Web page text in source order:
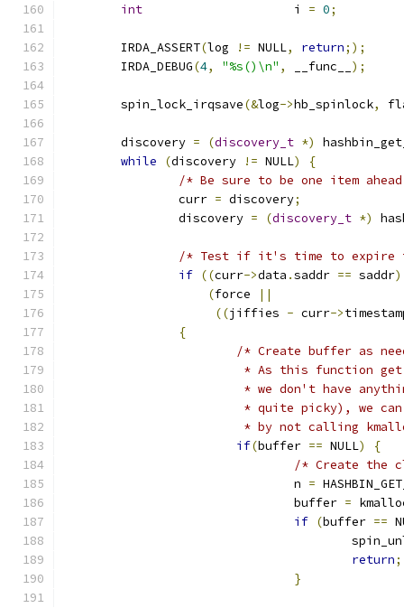
int
			i
= 0;
	IRDA_ASSERT
(log != NULL, return;);
	IRDA_DEBUG
(4, "%s()\n" , __func__ );
	spin_lock_irqsave
(&log->hb_spinlock,
	discovery
= (discovery_t *)
while
(discovery != NULL)
{
/* Be sure to be one item
		curr
= discovery;
		discovery
= (discovery_t *)
/* Test if it's time to expire
if ((curr->data .saddr == saddr)
(force
||
((jiffies - curr->
{
/* Create buffer as
* As this function
* we don't have
* quite picky), we
* by not calling
if(buffer == NULL)
{
/* Create the
				n
=
				buffer
=
if (buffer ==
return;
}